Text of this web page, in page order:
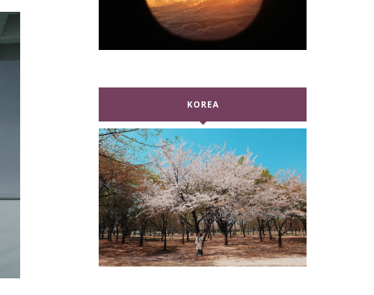
KOREA